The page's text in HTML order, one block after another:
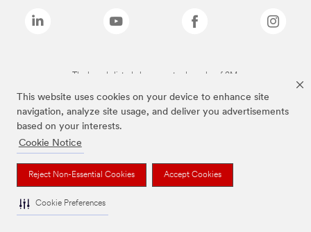
This website uses cookies on your device to enhance site
navigation, analyze site usage, and deliver you advertisements
based on your interests.
Cookie Notice
Reject Non-Essential Cookies Accept Cookies
Cookie Preferences
The brands listed above are trademarks of 3M.